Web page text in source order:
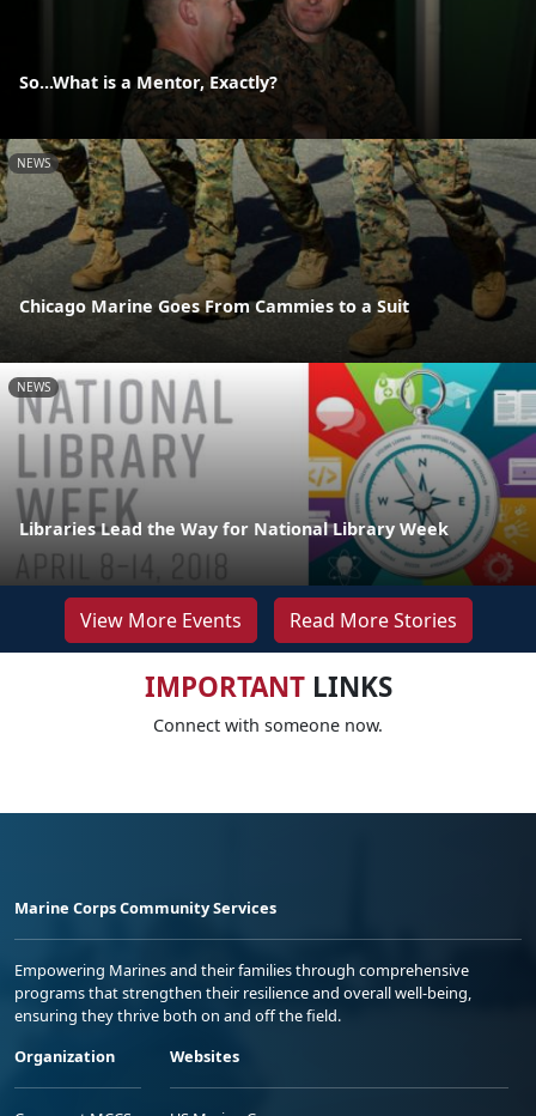
So...What is a Mentor, Exactly?
NEWS
Chicago Marine Goes From Cammies to a Suit
NEWS
Libraries Lead the Way for National Library Week
View More Events Read More Stories
IMPORTANTLINKS
Connect with someone now.
Marine Corps Community Services
Empowering Marines and their families through comprehensive
programs that strengthen their resilience and overall well-being,
ensuring they thrive both on and off the field.
Organization
Websites